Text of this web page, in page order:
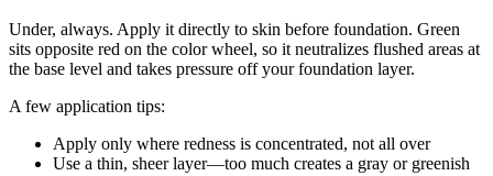
Under, always. Apply it directly to skin before foundation. Green
sits opposite red on the color wheel, so it neutralizes flushed areas at
the base level and takes pressure off your foundation layer.
A few application tips:
Apply only where redness is concentrated, not all over
Use a thin, sheer layer—too much creates a gray or greenish